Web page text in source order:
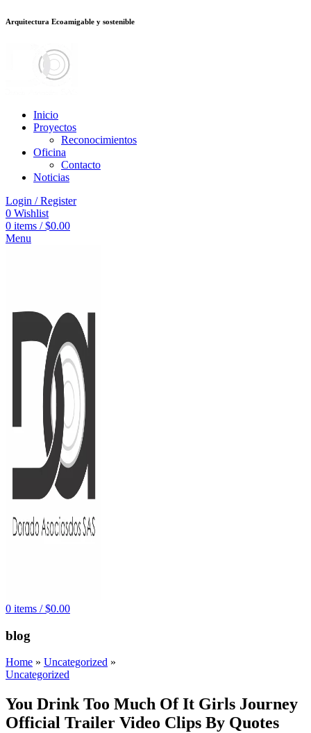
deneme bonusu veren sitelerjojobet
Arquitectura Ecoamigable y sostenible
Inicio
Proyectos
Reconocimientos
Oficina
Contacto
Noticias
Login / Register
0 Wishlist
0 items / $0.00
Menu
0 items / $0.00
blog
Home » Uncategorized »
Uncategorized
You Drink Too Much Of It Girls Journey
Official Trailer Video Clips By Quotes